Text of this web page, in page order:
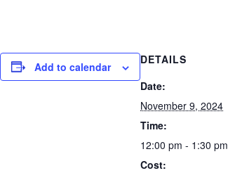
Add to calendar
DETAILS
Date:
November 9, 2024
Time:
12:00 pm - 1:30 pm
Cost: